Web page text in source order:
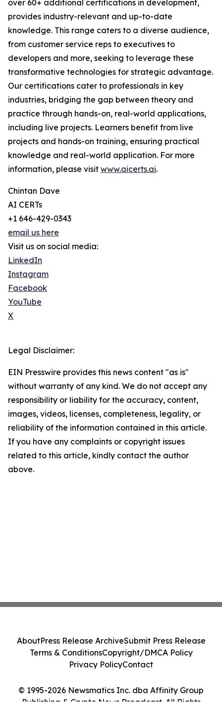
over 60+ additional certifications in development,
provides industry-relevant and up-to-date
knowledge. This range caters to a diverse audience,
from customer service reps to executives to
developers and more, seeking to leverage these
transformative technologies for strategic advantage.
Our certifications cater to professionals in key
industries, bridging the gap between theory and
practice through hands-on, real-world applications,
including live projects. Learners benefit from live
projects and hands-on training, ensuring practical
knowledge and real-world application. For more
information, please visit www.aicerts.ai.
Chintan Dave
AI CERTs
+1 646-429-0343
email us here
Visit us on social media:
LinkedIn
Instagram
Facebook
YouTube
X
Legal Disclaimer:
EIN Presswire provides this news content "as is"
without warranty of any kind. We do not accept any
responsibility or liability for the accuracy, content,
images, videos, licenses, completeness, legality, or
reliability of the information contained in this article.
If you have any complaints or copyright issues
related to this article, kindly contact the author
above.
© 1995-2026 Newsmatics Inc. dba Affinity Group
Publishing & Crypto News Broadcast. All Rights
AboutPress Release ArchiveSubmit Press Release
Terms & ConditionsCopyright/DMCA Policy
Privacy PolicyContact